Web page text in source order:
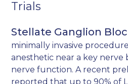
Trials
Stellate Ganglion
minimally invasive
anesthetic near a key
nerve function. A recent
reported that up to 90% of